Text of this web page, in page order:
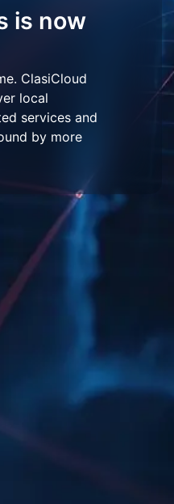
is now
ClasiCloud
local
services and
by more